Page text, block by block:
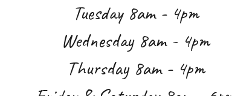
Tuesday 8am - 4pm
Wednesday 8am - 4pm
Thursday 8am - 4pm